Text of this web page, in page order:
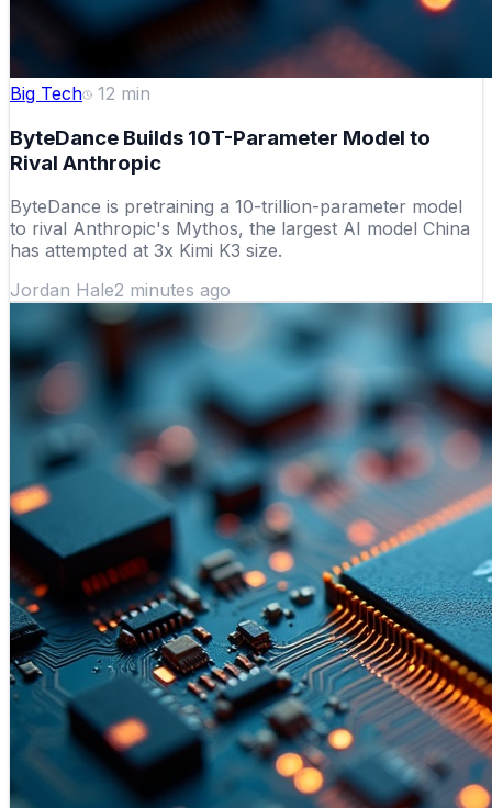
Big Tech 12 min
ByteDance Builds 10T-Parameter Model to
Rival Anthropic
ByteDance is pretraining a 10-trillion-parameter model
to rival Anthropic's Mythos, the largest AI model China
has attempted at 3x Kimi K3 size.
Jordan Hale2 minutes ago